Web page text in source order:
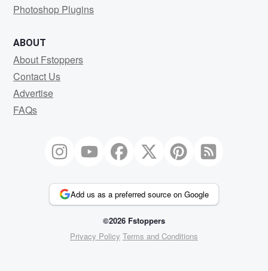
Photoshop Plugins
ABOUT
About Fstoppers
Contact Us
Advertise
FAQs
Add us as a preferred source on Google
©2026 Fstoppers
Privacy Policy Terms and Conditions